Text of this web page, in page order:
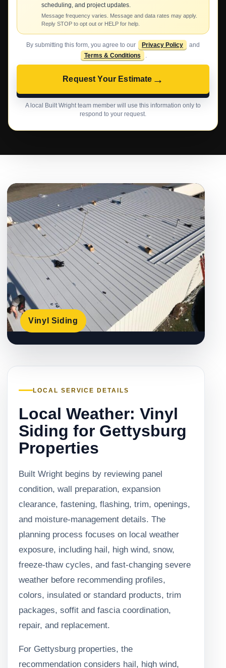
scheduling, and project updates.
Message frequency varies. Message and data rates may apply.
Reply STOP to opt out or HELP for help.
By submitting this form, you agree to our Privacy Policy
and
Terms & Conditions
.
Request Your Estimate →
A local Built Wright team member will use this information only to
respond to your request.
Vinyl Siding
LOCAL SERVICE DETAILS
Local Weather: Vinyl
Siding for Gettysburg
Properties
Built Wright begins by reviewing panel
condition, wall preparation, expansion
clearance, fastening, flashing, trim, openings,
and moisture-management details. The
planning process focuses on local weather
exposure, including hail, high wind, snow,
freeze-thaw cycles, and fast-changing severe
weather before recommending profiles,
colors, insulated or standard products, trim
packages, soffit and fascia coordination,
repair, and replacement.
For Gettysburg properties, the
recommendation considers hail, high wind,